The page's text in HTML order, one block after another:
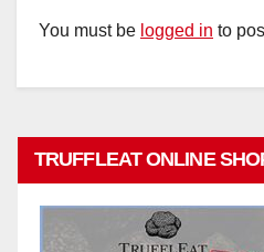
You must be logged in to
TRUFFLEAT ONLINE